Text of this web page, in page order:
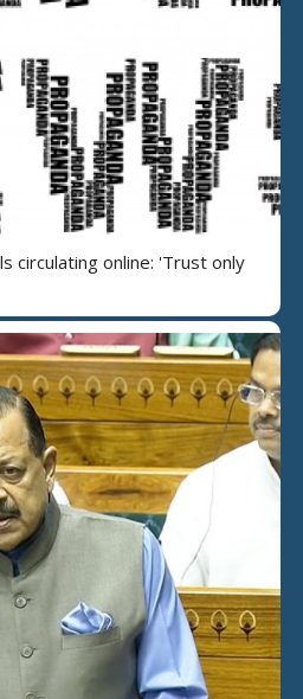
circulating online: 'Trust only